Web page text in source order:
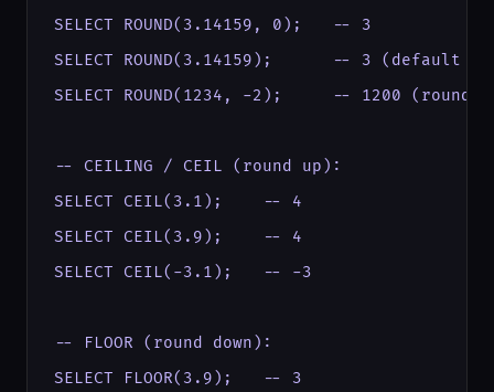
SELECT ROUND(3.14159, 0);   -- 3
SELECT ROUND(3.14159);      -- 3 (default 0
SELECT ROUND(1234, -2);     -- 1200 (round
-- CEILING / CEIL (round up):
SELECT CEIL(3.1);    -- 4
SELECT CEIL(3.9);    -- 4
SELECT CEIL(-3.1);   -- -3
-- FLOOR (round down):
SELECT FLOOR(3.9);   -- 3